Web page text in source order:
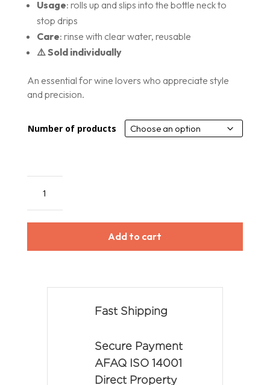
Usage: rolls up and slips into the bottle neck to
stop drips
Care: rinse with clear water, reusable
⚠️ Sold individually
An essential for wine lovers who appreciate style
and precision.
Number of products
Stop
quantity
Add to cart
Fast Shipping
Secure Payment
AFAQ ISO 14001
Direct Property